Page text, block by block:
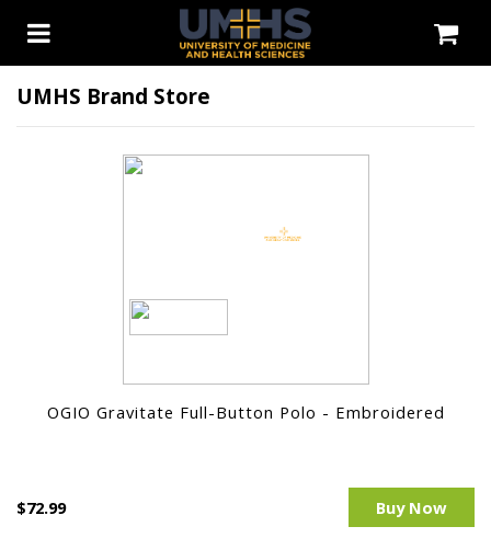
UMHS Brand Store
OGIO Gravitate Full-Button Polo - Embroidered
$72.99 Buy Now